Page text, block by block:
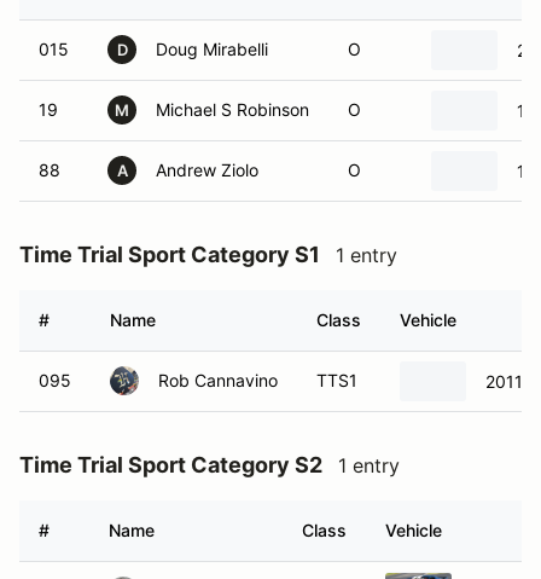
015 D Doug Mirabelli O
19 M Michael S Robinson O
88 A Andrew Ziolo O
Time Trial Sport Category S1 1 entry
# Name Class Vehicle
095 Rob Cannavino TTS1 2011
Time Trial Sport Category S2 1 entry
# Name Class Vehicle